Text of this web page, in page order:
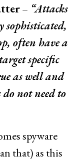
– “Attacks
sophisticated,
often have a
specific
as well and
not need to
spyware
that) as this